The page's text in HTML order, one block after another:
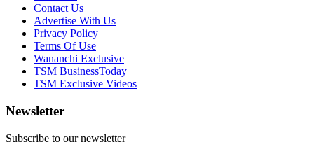
Contact Us
Advertise With Us
Privacy Policy
Terms Of Use
Wananchi Exclusive
TSM BusinessToday
TSM Exclusive Videos
Newsletter
Subscribe to our newsletter